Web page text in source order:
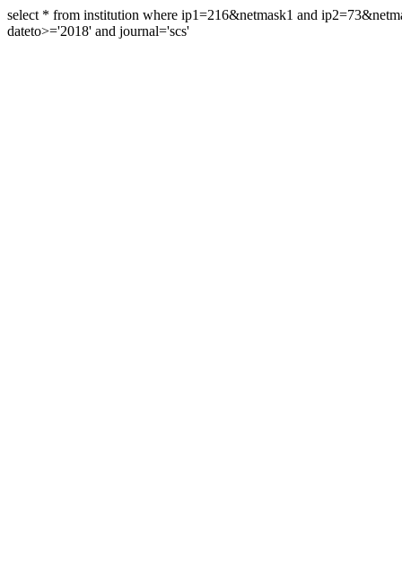
select * from institution where ip1=216&netmask1 and
dateto>='2018' and journal='scs'